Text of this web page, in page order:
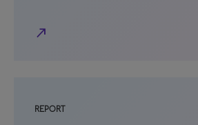
north_east
REPORT